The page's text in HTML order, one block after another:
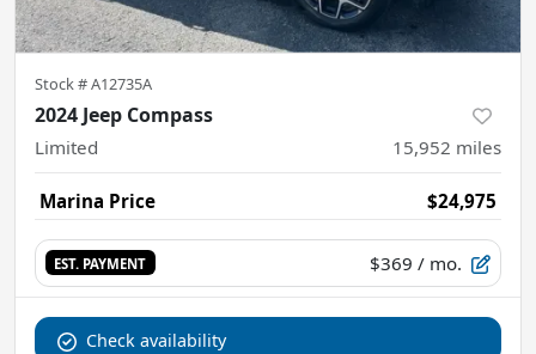
Stock #A12735A
2024 Jeep Compass
Limited 15,952 miles
Marina Price $24,975
EST. PAYMENT $369 / mo.
Check availability